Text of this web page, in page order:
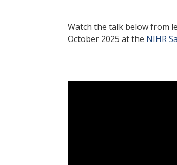
Watch the talk below from
October 2025 at the NIHR